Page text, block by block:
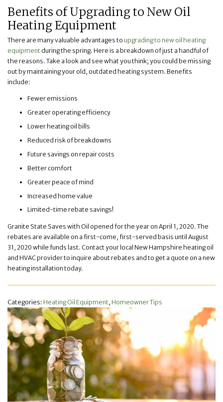
Benefits of Upgrading to New Oil
Heating Equipment
There are many valuable advantages to upgrading to new oil heating
equipment during the spring. Here is a breakdown of just a handful of
the reasons. Take a look and see what you think; you could be missing
out by maintaining your old, outdated heating system. Benefits
include:
Fewer emissions
Greater operating efficiency
Lower heating oil bills
Reduced risk of breakdowns
Future savings on repair costs
Better comfort
Greater peace of mind
Increased home value
Limited-time rebate savings!
Granite State Saves with Oil opened for the year on April 1, 2020. The
rebates are available on a first-come, first-served basis until August
31, 2020 while funds last. Contact your local New Hampshire heating oil
and HVAC provider to inquire about rebates and to get a quote on a new
heating installation today.
Categories: Heating Oil Equipment, Homeowner Tips